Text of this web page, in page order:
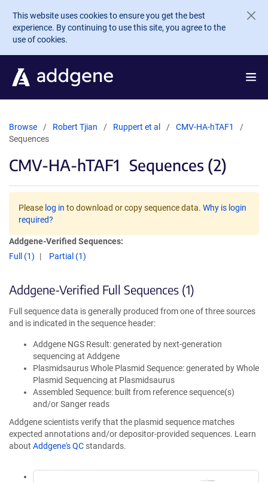
Skip to main content
This website uses cookies to ensure you get the best
experience. By continuing to use this site, you agree to the
use of cookies.
Browse Robert Tjian Ruppert et al
CMV-HA-hTAF1
Sequences
CMV-HA-hTAF1 Sequences (2)
Please log in to download or copy sequence data. Why is login
required?
Addgene-Verified Sequences:
Full (1)
Partial (1)
Addgene-Verified Full Sequences (1)
Full sequence data is generally produced from one of three sources
and is indicated in the sequence header:
Addgene NGS Result: generated by next-generation
sequencing at Addgene
Plasmidsaurus Whole Plasmid Sequence: generated by Whole
Plasmid Sequencing at Plasmidsaurus
Assembled Sequence: built from reference sequence(s)
and/or Sanger reads
Addgene scientists verify that the plasmid sequence matches
expected annotations and/or depositor-provided sequences. Learn
about Addgene's QC standards.